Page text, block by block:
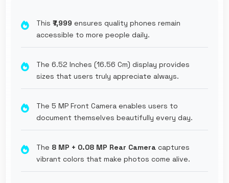
This ₹7,999 ensures quality phones remain
accessible to more people daily.
The 6.52 Inches (16.56 Cm) display provides
sizes that users truly appreciate always.
The 5 MP Front Camera enables users to
document themselves beautifully every day.
The 8 MP + 0.08 MP Rear Camera captures
vibrant colors that make photos come alive.